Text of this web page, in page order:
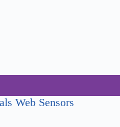
Web Sensors